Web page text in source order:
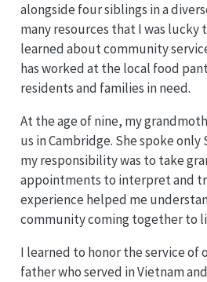
alongside four siblings in a
many resources that I was lucky
learned about community
has worked at the local food
residents and families in need.
At the age of nine, my
us in Cambridge. She spoke only
my responsibility was to take
appointments to interpret and
experience helped me
community coming together to
I learned to honor the service of
father who served in Vietnam